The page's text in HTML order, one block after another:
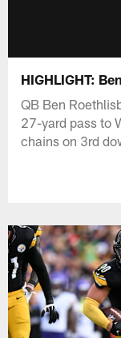
HIGHLIGHT:
QB Ben
27-yard pass to
chains on 3rd